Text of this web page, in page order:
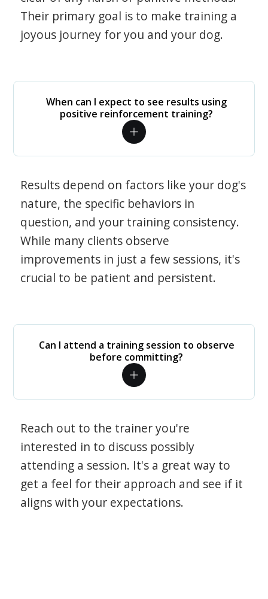
Their primary goal is to make training a
joyous journey for you and your dog.
When can I expect to see results using
positive reinforcement training?
Results depend on factors like your dog's
nature, the specific behaviors in
question, and your training consistency.
While many clients observe
improvements in just a few sessions, it's
crucial to be patient and persistent.
Can I attend a training session to observe
before committing?
Reach out to the trainer you're
interested in to discuss possibly
attending a session. It's a great way to
get a feel for their approach and see if it
aligns with your expectations.